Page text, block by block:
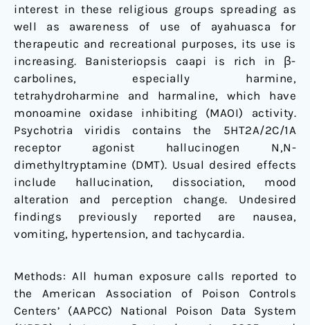
interest in these religious groups spreading as
well as awareness of use of ayahuasca for
therapeutic and recreational purposes, its use is
increasing. Banisteriopsis caapi is rich in β-
carbolines, especially harmine,
tetrahydroharmine and harmaline, which have
monoamine oxidase inhibiting (MAOI) activity.
Psychotria viridis contains the 5HT2A/2C/1A
receptor agonist hallucinogen N,N-
dimethyltryptamine (DMT). Usual desired effects
include hallucination, dissociation, mood
alteration and perception change. Undesired
findings previously reported are nausea,
vomiting, hypertension, and tachycardia.
Methods: All human exposure calls reported to
the American Association of Poison Controls
Centers’ (AAPCC) National Poison Data System